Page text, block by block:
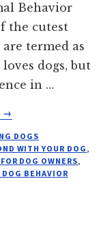
Behavior
the cutest
termed as
loves dogs, but
in …
ABOUT
TIPS
TO
STRENGTHEN
→
DOGS
WITH YOUR DOG,
DOG OWNERS,
BEHAVIOR